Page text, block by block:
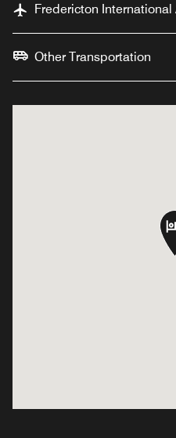
Fredericton International
Other Transportation